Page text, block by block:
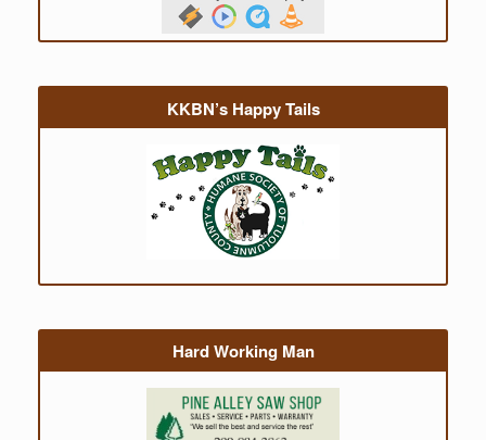
KKBN’s Happy Tails
Hard Working Man